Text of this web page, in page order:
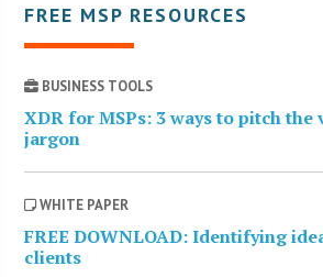
FREE MSP RESOURCES
BUSINESS TOOLS
XDR for MSPs: 3 ways to pitch
jargon
WHITE PAPER
FREE DOWNLOAD: Identifying
clients